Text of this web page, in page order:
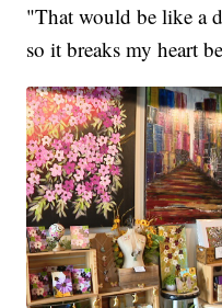
"That would be like a
so it breaks my heart